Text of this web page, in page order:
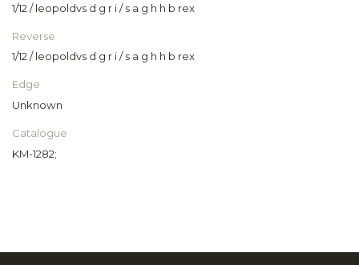
1/12 / leopoldvs d g r i / s a g h h b rex
Reverse
1/12 / leopoldvs d g r i / s a g h h b rex
Edge
Unknown
Catalogue
KM-1282;